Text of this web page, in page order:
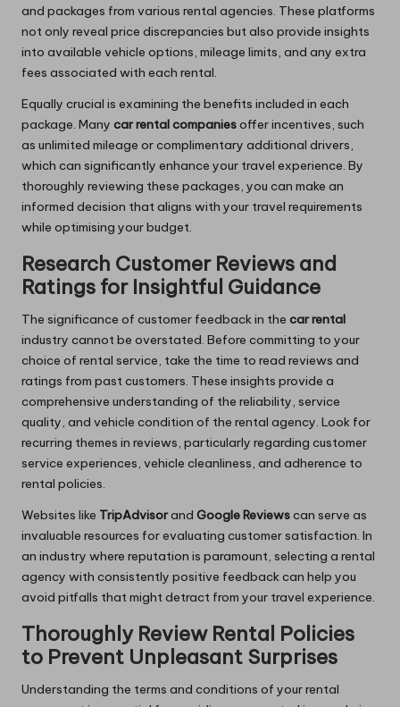
and packages from various rental agencies. These platforms
not only reveal price discrepancies but also provide insights
into available vehicle options, mileage limits, and any extra
fees associated with each rental.
Equally crucial is examining the benefits included in each
package. Many car rental companiesoffer incentives, such
as unlimited mileage or complimentary additional drivers,
which can significantly enhance your travel experience. By
thoroughly reviewing these packages, you can make an
informed decision that aligns with your travel requirements
while optimising your budget.
Research Customer Reviews and
Ratings for Insightful Guidance
The significance of customer feedback in the car rental
industry cannot be overstated. Before committing to your
choice of rental service, take the time to read reviews and
ratings from past customers. These insights provide a
comprehensive understanding of the reliability, service
quality, and vehicle condition of the rental agency. Look for
recurring themes in reviews, particularly regarding customer
service experiences, vehicle cleanliness, and adherence to
rental policies.
Websites like TripAdvisorand Google Reviewscan serve as
invaluable resources for evaluating customer satisfaction. In
an industry where reputation is paramount, selecting a rental
agency with consistently positive feedback can help you
avoid pitfalls that might detract from your travel experience.
Thoroughly Review Rental Policies
to Prevent Unpleasant Surprises
Understanding the terms and conditions of your rental